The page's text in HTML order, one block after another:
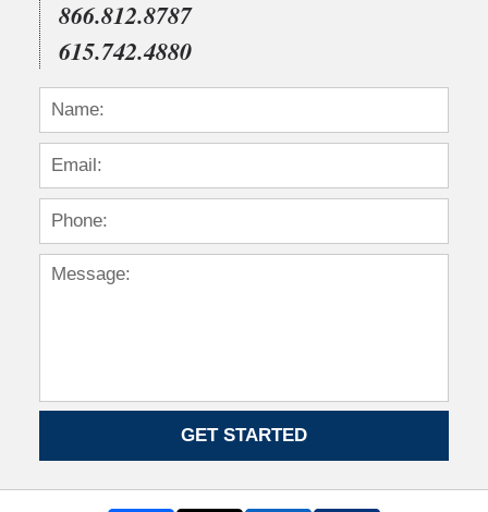
866.812.8787
615.742.4880
GET STARTED